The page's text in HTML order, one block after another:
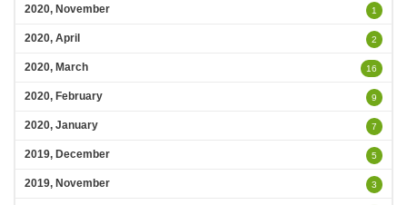
2020, November 1
2020, April 2
2020, March 16
2020, February 9
2020, January 7
2019, December 5
2019, November 3